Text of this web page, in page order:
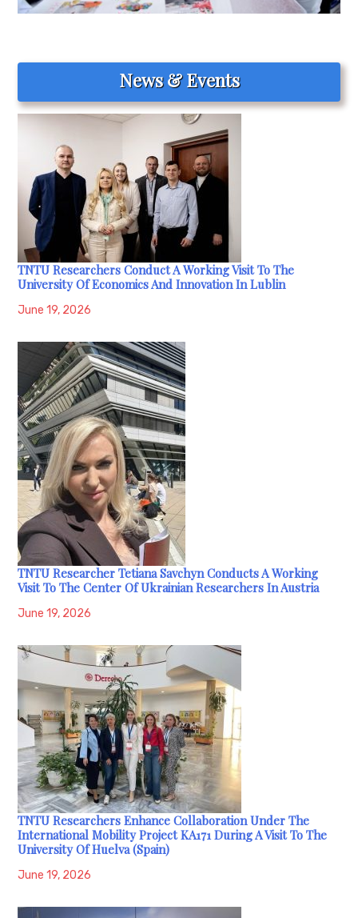
News & Events
TNTU Researchers Conduct A Working Visit To The
University Of Economics And Innovation In Lublin
June 19, 2026
TNTU Researcher Tetiana Savchyn Conducts A Working
Visit To The Center Of Ukrainian Researchers In Austria
June 19, 2026
TNTU Researchers Enhance Collaboration Under The
International Mobility Project KA171 During A Visit To The
University Of Huelva (Spain)
June 19, 2026